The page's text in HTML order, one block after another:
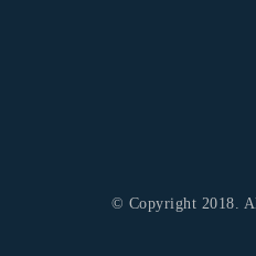
© Copyright 2018.